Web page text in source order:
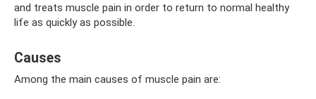
and treats muscle pain in order to return to normal healthy
life as quickly as possible.
Causes
Among the main causes of muscle pain are: